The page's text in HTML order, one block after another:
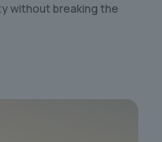
without breaking the